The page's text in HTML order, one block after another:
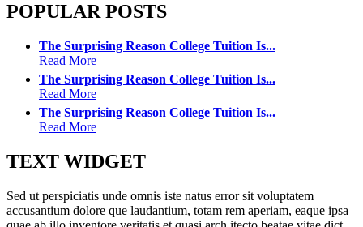
POPULAR POSTS
The Surprising Reason College Tuition Is...
Read More
The Surprising Reason College Tuition Is...
Read More
The Surprising Reason College Tuition Is...
Read More
TEXT WIDGET
Sed ut perspiciatis unde omnis iste natus error sit voluptatem
accusantium dolore que laudantium, totam rem aperiam, eaque ipsa